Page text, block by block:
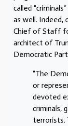
called
as well. Indeed,
Chief of Staff
architect of
Democratic
“The
or
devoted
criminals,
terrorists.